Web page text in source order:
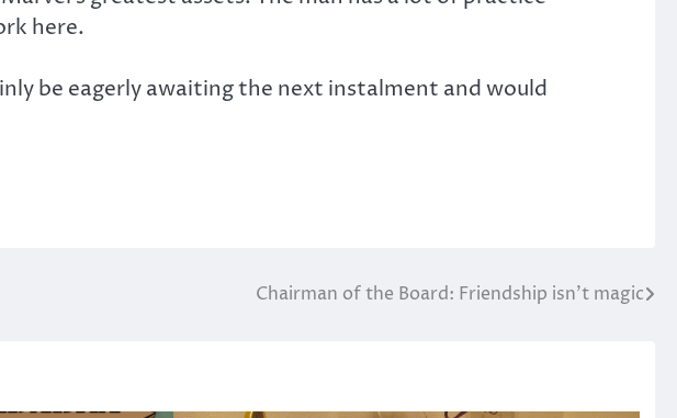
here.
be eagerly awaiting the next instalment and would
Chairman of the Board: Friendship isn’t magic